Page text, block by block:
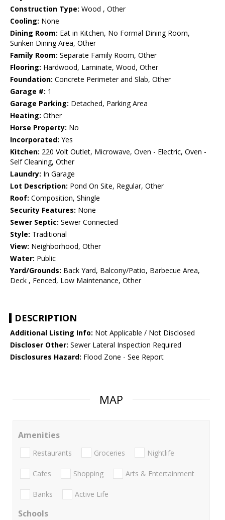
Construction Type: Wood , Other
Cooling: None
Dining Room: Eat in Kitchen, No Formal Dining Room,
Sunken Dining Area, Other
Family Room: Separate Family Room, Other
Flooring: Hardwood, Laminate, Wood, Other
Foundation: Concrete Perimeter and Slab, Other
Garage #: 1
Garage Parking: Detached, Parking Area
Heating: Other
Horse Property: No
Incorporated: Yes
Kitchen: 220 Volt Outlet, Microwave, Oven - Electric, Oven -
Self Cleaning, Other
Laundry: In Garage
Lot Description: Pond On Site, Regular, Other
Roof: Composition, Shingle
Security Features: None
Sewer Septic: Sewer Connected
Style: Traditional
View: Neighborhood, Other
Water: Public
Yard/Grounds: Back Yard, Balcony/Patio, Barbecue Area,
Deck , Fenced, Low Maintenance, Other
DESCRIPTION
Additional Listing Info: Not Applicable / Not Disclosed
Discloser Other: Sewer Lateral Inspection Required
Disclosures Hazard: Flood Zone - See Report
MAP
Amenities
Restaurants Groceries Nightlife
Cafes Shopping Arts & Entertainment
Banks Active Life
Schools